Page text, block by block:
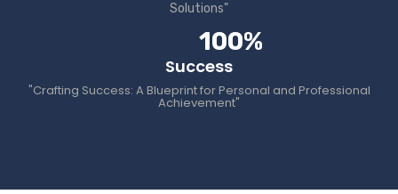
Solutions"
100%
Success
"Crafting Success: A Blueprint for Personal and Professional
Achievement"